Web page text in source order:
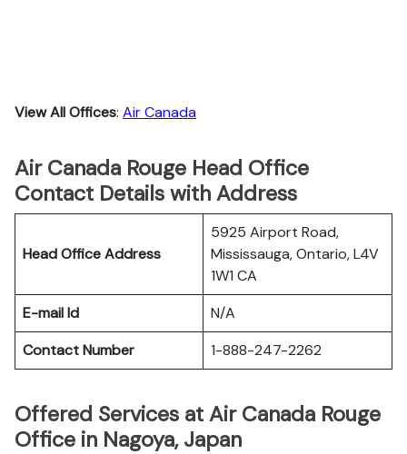
View All Offices: Air Canada
Air Canada Rouge Head Office
Contact Details with Address
Head Office Address
5925 Airport Road,
Mississauga, Ontario, L4V
1W1 CA
E-mail Id
N/A
Contact Number
1-888-247-2262
Offered Services at Air Canada Rouge
Office in Nagoya, Japan